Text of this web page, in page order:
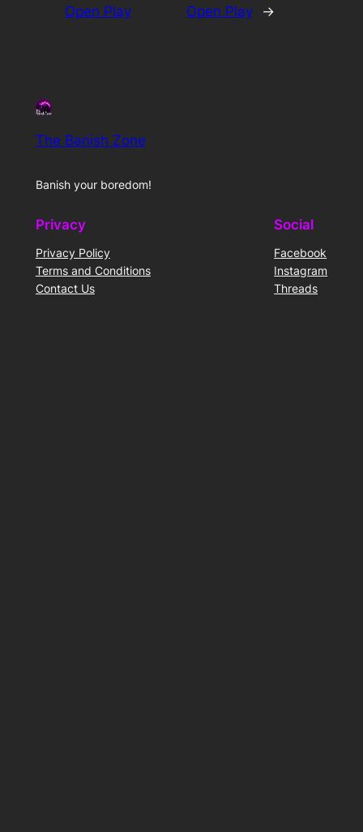
Open Play
Open Play
→
The Banish Zone
Banish your boredom!
Privacy
Privacy Policy
Terms and Conditions
Contact Us
Social
Facebook
Instagram
Threads